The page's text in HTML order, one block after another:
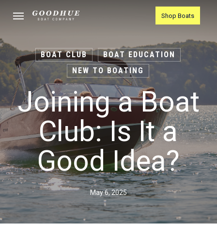
content
Menu Shop Boats
BOAT CLUB
BOAT EDUCATION
NEW TO BOATING
Joining a Boat
Club: Is It a
Good Idea?
May 6, 2025